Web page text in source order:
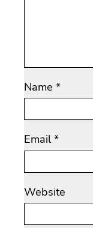
Name *
Email*
Website